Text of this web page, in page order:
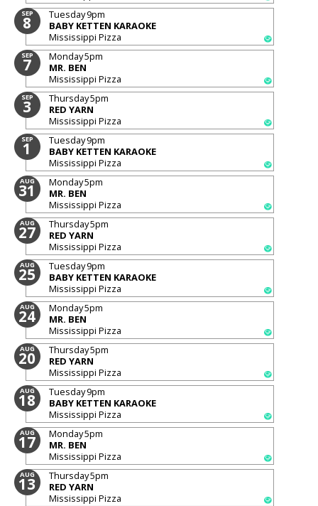
SEP
8 Tuesday9pm
BABY KETTEN KARAOKE
Mississippi Pizza
SEP
7 Monday5pm
MR. BEN
Mississippi Pizza
SEP
3 Thursday5pm
RED YARN
Mississippi Pizza
SEP
1 Tuesday9pm
BABY KETTEN KARAOKE
Mississippi Pizza
AUG
31 Monday5pm
MR. BEN
Mississippi Pizza
AUG
27 Thursday5pm
RED YARN
Mississippi Pizza
AUG
25 Tuesday9pm
BABY KETTEN KARAOKE
Mississippi Pizza
AUG
24 Monday5pm
MR. BEN
Mississippi Pizza
AUG
20 Thursday5pm
RED YARN
Mississippi Pizza
AUG
18 Tuesday9pm
BABY KETTEN KARAOKE
Mississippi Pizza
AUG
17 Monday5pm
MR. BEN
Mississippi Pizza
AUG
13 Thursday5pm
RED YARN
Mississippi Pizza